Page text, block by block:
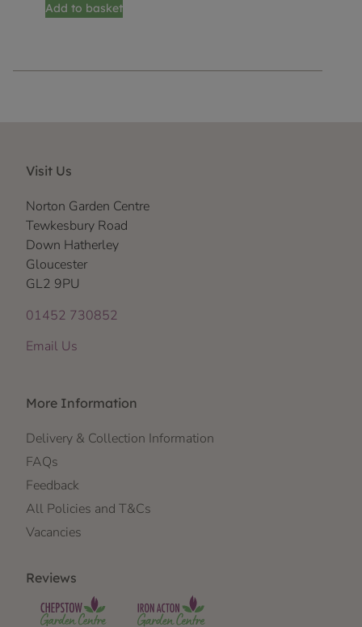
Add to basket
Visit Us
Norton Garden Centre
Tewkesbury Road
Down Hatherley
Gloucester
GL2 9PU
01452 730852
Email Us
More Information
Delivery & Collection Information
FAQs
Feedback
All Policies and T&Cs
Vacancies
Reviews